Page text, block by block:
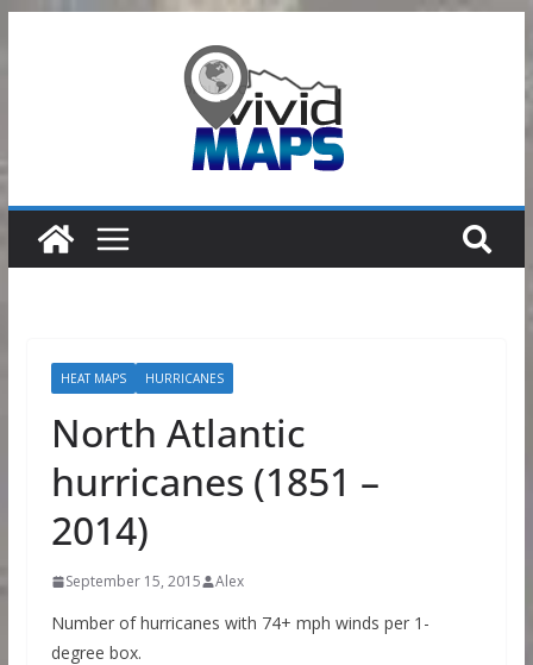
HEAT MAPS HURRICANES
North Atlantic
hurricanes (1851 –
2014)
September 15, 2015 Alex
Number of hurricanes with 74+ mph winds per 1-
degree box.